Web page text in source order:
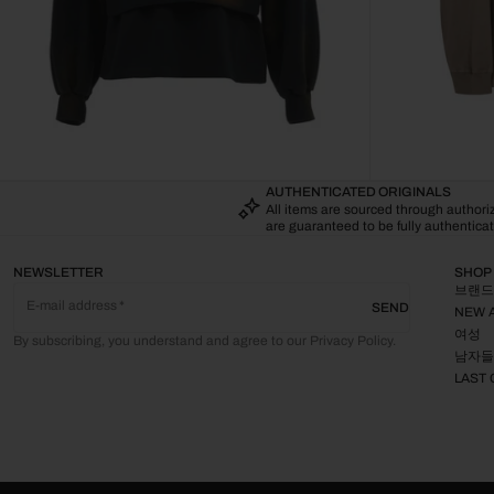
AUTHENTICATED ORIGINALS
All items are sourced through
are guaranteed to be fully
NEWSLETTER
E-mail address SEND
By subscribing, you understand and agree to our Privacy Policy.
SHOP
브랜드
NEW
여성
남자들
LAST